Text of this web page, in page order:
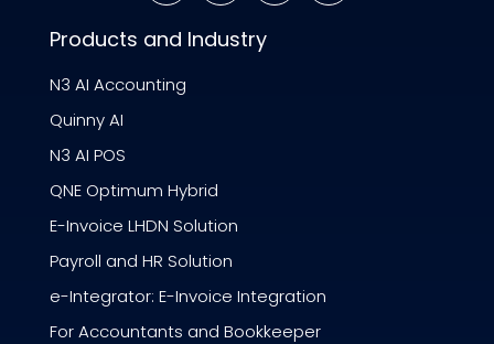
Products and Industry
N3 AI Accounting
Quinny AI
N3 AI POS
QNE Optimum Hybrid
E-Invoice LHDN Solution
Payroll and HR Solution
e-Integrator: E-Invoice Integration
For Accountants and Bookkeeper